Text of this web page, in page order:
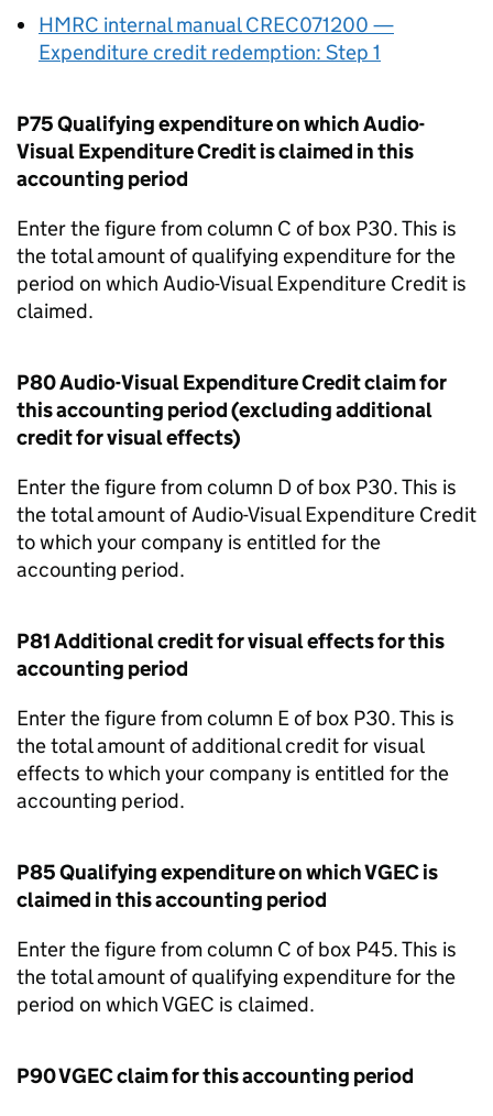
HMRC internal manual CREC071200 —
Expenditure credit redemption: Step 1
P75 Qualifying expenditure on which Audio-
Visual Expenditure Credit is claimed in this
accounting period
Enter the figure from column C of box P30. This is
the total amount of qualifying expenditure for the
period on which Audio-Visual Expenditure Credit is
claimed.
P80 Audio-Visual Expenditure Credit claim for
this accounting period (excluding additional
credit for visual effects)
Enter the figure from column D of box P30. This is
the total amount of Audio-Visual Expenditure Credit
to which your company is entitled for the
accounting period.
P81 Additional credit for visual effects for this
accounting period
Enter the figure from column E of box P30. This is
the total amount of additional credit for visual
effects to which your company is entitled for the
accounting period.
P85 Qualifying expenditure on whichVGECis
claimed in this accounting period
Enter the figure from column C of box P45. This is
the total amount of qualifying expenditure for the
period on whichVGEC is claimed.
P90VGECclaim for this accounting period